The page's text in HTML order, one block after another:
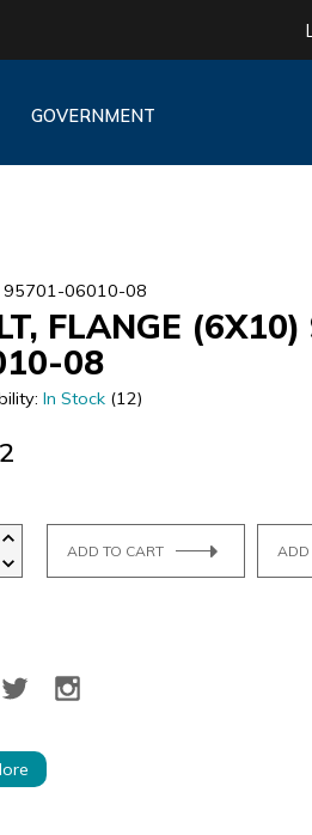
GOVERNMENT
95701-06010-08
FLANGE
08
In Stock (12)
ADD TO CART